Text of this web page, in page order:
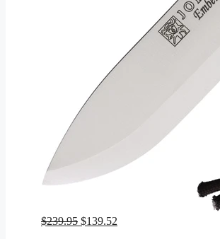
$239.95 Original
$139.52